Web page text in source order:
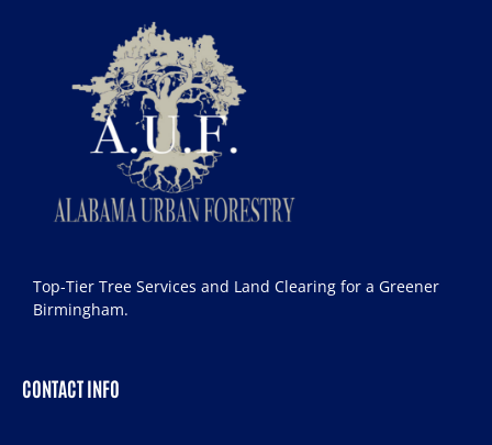
Top-Tier Tree Services and Land Clearing for a Greener
Birmingham.
CONTACT INFO